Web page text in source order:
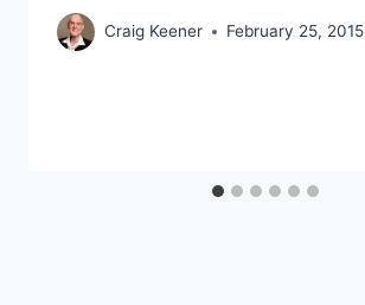
Craig Keener February 25, 2015